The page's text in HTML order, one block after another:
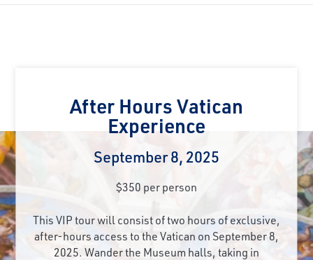
After Hours Vatican
Experience
September 8, 2025
$350 per person
This VIP tour will consist of two hours of exclusive,
after-hours access to the Vatican on September 8,
2025. Wander the Museum halls, taking in